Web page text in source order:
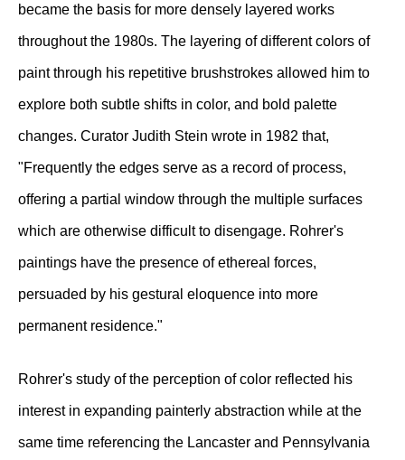
became the basis for more densely layered works
throughout the 1980s. The layering of different colors of
paint through his repetitive brushstrokes allowed him to
explore both subtle shifts in color, and bold palette
changes. Curator Judith Stein wrote in 1982 that,
"Frequently the edges serve as a record of process,
offering a partial window through the multiple surfaces
which are otherwise difficult to disengage. Rohrer's
paintings have the presence of ethereal forces,
persuaded by his gestural eloquence into more
permanent residence."
Rohrer's study of the perception of color reflected his
interest in expanding painterly abstraction while at the
same time referencing the Lancaster and Pennsylvania